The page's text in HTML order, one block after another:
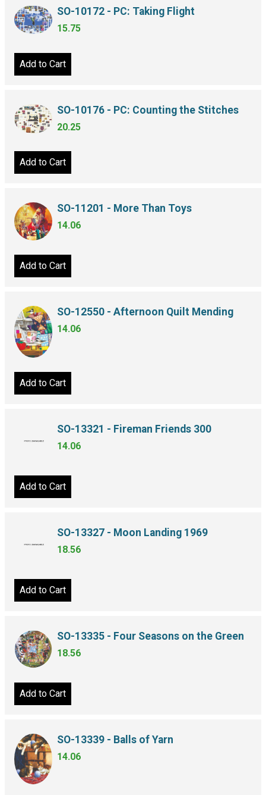
SO-10172 - PC: Taking Flight
15.75
Add to Cart
SO-10176 - PC: Counting the Stitches
20.25
Add to Cart
SO-11201 - More Than Toys
14.06
Add to Cart
SO-12550 - Afternoon Quilt Mending
14.06
Add to Cart
SO-13321 - Fireman Friends 300
14.06
Add to Cart
SO-13327 - Moon Landing 1969
18.56
Add to Cart
SO-13335 - Four Seasons on the Green
18.56
Add to Cart
SO-13339 - Balls of Yarn
14.06